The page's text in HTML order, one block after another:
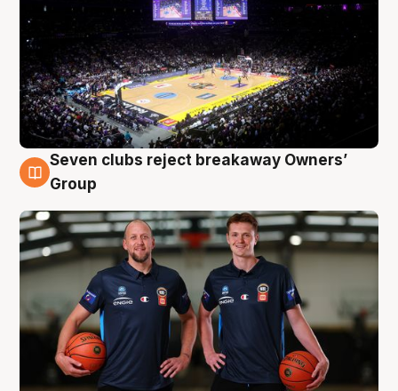
9 Aug
Seven clubs reject breakaway Owners’
Group